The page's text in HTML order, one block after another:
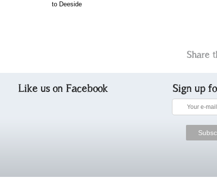
to Deeside
Share
Like us on Facebook Sign up